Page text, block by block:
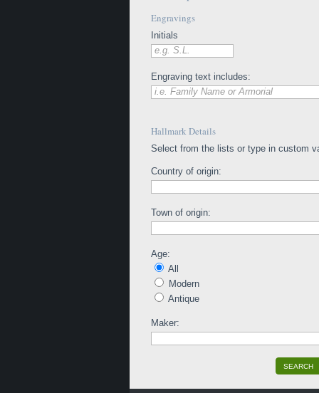
Engravings
Initials
e.g. S.L.
Engraving text includes:
i.e. Family Name or Armorial
Hallmark Details
Select from the lists or type in custom
Country of origin:
Town of origin:
Age:
All
Modern
Antique
Maker:
SEARCH